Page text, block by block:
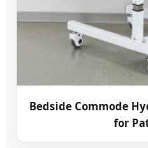
Bedside Commode
for